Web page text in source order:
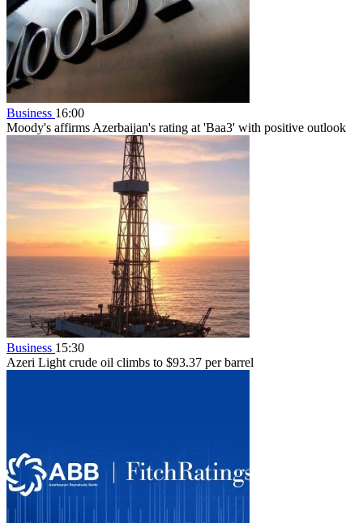
Business 16:00
Moody's affirms Azerbaijan's rating at 'Baa3' with positive outlook
Business 15:30
Azeri Light crude oil climbs to $93.37 per barrel